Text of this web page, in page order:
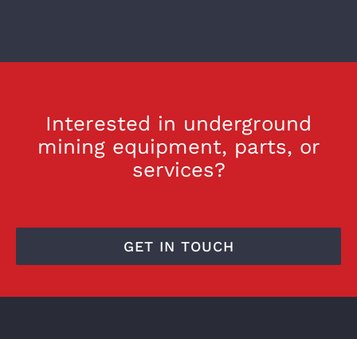
Interested in underground
mining equipment, parts, or
services?
GET IN TOUCH